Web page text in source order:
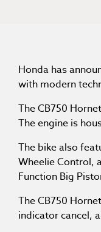
Honda has
with modern
The CB750
The engine is
The bike also
Wheelie Control,
Function Big
The CB750
indicator cancel,